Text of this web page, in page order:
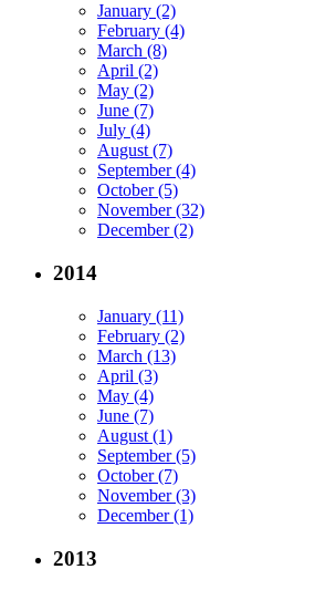
January (2)
February (4)
March (8)
April (2)
May (2)
June (7)
July (4)
August (7)
September (4)
October (5)
November (32)
December (2)
2014
January (11)
February (2)
March (13)
April (3)
May (4)
June (7)
August (1)
September (5)
October (7)
November (3)
December (1)
2013